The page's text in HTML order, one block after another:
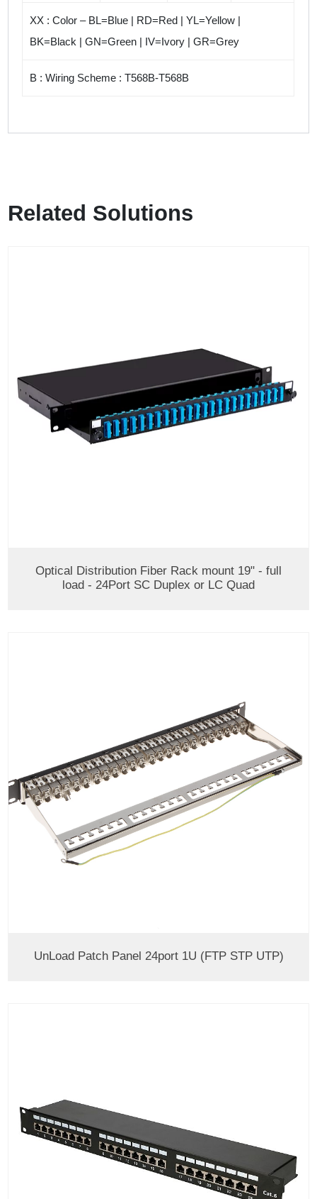
XX : Color – BL=Blue | RD=Red | YL=Yellow |
BK=Black | GN=Green | IV=Ivory | GR=Grey
B : Wiring Scheme : T568B-T568B
Related Solutions
Optical Distribution Fiber Rack mount 19" - full
load - 24Port SC Duplex or LC Quad
UnLoad Patch Panel 24port 1U (FTP STP UTP)